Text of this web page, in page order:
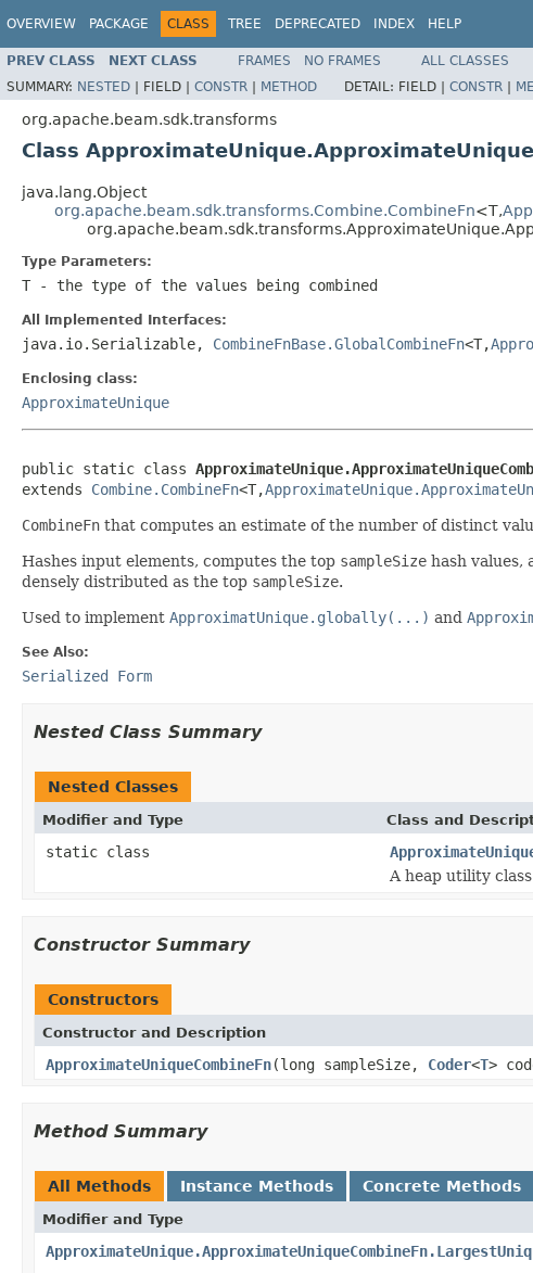
OVERVIEW PACKAGE CLASS TREE DEPRECATED INDEX HELP
PREV CLASS NEXT CLASS FRAMES NO FRAMES
ALL CLASSES
SUMMARY: NESTED | FIELD | CONSTR | METHOD DETAIL: FIELD | CONSTR |
org.apache.beam.sdk.transforms
Class
java.lang.Object
org.apache.beam.sdk.transforms.Combine.CombineFn<T,
Type Parameters:
T - the type of the values being combined
All Implemented Interfaces:
java.io.Serializable, CombineFnBase.GlobalCombineFn<T,
Enclosing class:
ApproximateUnique
public static class
extends Combine.CombineFn<T,
CombineFn that computes an estimate of the number of distinct
Hashes input elements, computes the top sampleSize hash values,
densely distributed as the top sampleSize.
Used to implement ApproximatUnique.globally(...) and
See Also:
Serialized Form
Nested Class Summary
Nested Classes
Modifier and Type Class and
static class
A heap utility
Constructor Summary
Constructors
Constructor and Description
ApproximateUniqueCombineFn(long sampleSize, Coder<T>
Method Summary
All Methods Instance Methods Concrete Methods
Modifier and Type